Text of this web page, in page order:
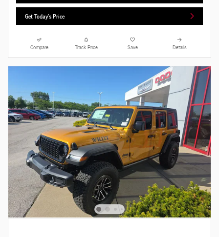
Get Today's Price
Compare Track Price Save Details